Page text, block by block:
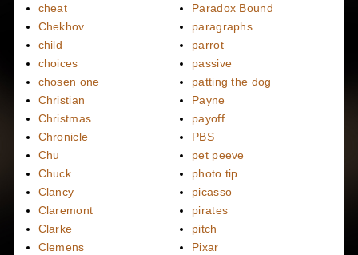
cheat
Chekhov
child
choices
chosen one
Christian
Christmas
Chronicle
Chu
Chuck
Clancy
Claremont
Clarke
Clemens
Paradox Bound
paragraphs
parrot
passive
patting the dog
Payne
payoff
PBS
pet peeve
photo tip
picasso
pirates
pitch
Pixar